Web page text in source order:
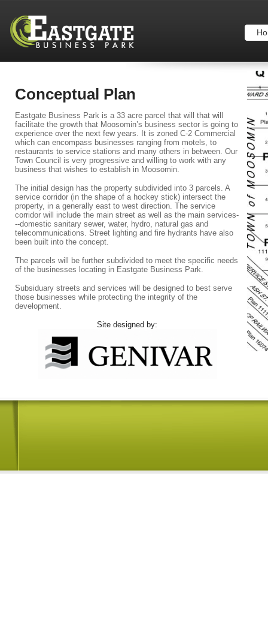
Conceptual Plan
Eastgate Business Park is a 33 acre parcel that will that will
facilitate the growth that Moosomin’s business sector is going to
experience over the next few years. It is zoned C-2 Commercial
which can encompass businesses ranging from motels, to
restaurants to service stations and many others in between. Our
Town Council is very progressive and willing to work with any
business that wishes to establish in Moosomin.
The initial design has the property subdivided into 3 parcels. A
service corridor (in the shape of a hockey stick) intersect the
property, in a generally east to west direction. The service
corridor will include the main street as well as the main services-
--domestic sanitary sewer, water, hydro, natural gas and
telecommunications. Street lighting and fire hydrants have also
been built into the concept.
The parcels will be further subdivided to meet the specific needs
of the businesses locating in Eastgate Business Park.
Subsiduary streets and services will be designed to best serve
those businesses while protecting the integrity of the
development.
Site designed by: